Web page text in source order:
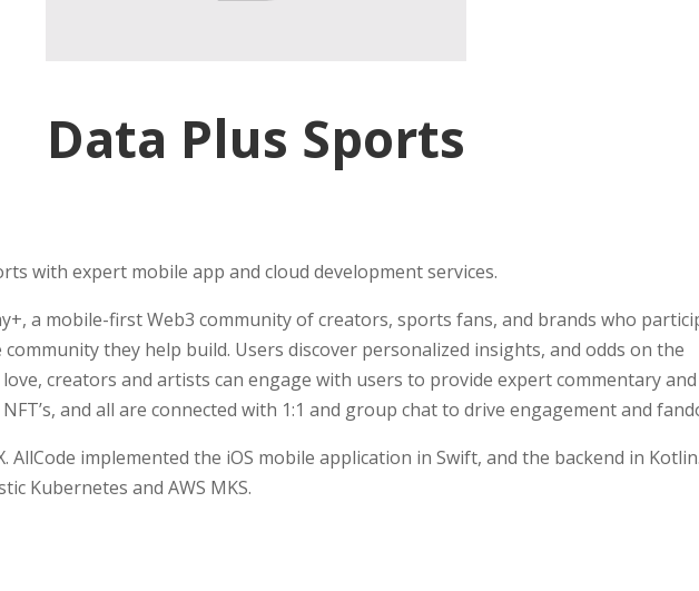
Data Plus Sports
with expert mobile app and cloud development services.
a mobile-first Web3 community of creators, sports fans, and brands who
they help build. Users discover personalized insights, and odds on the
creators and artists can engage with users to provide expert commentary and
and all are connected with 1:1 and group chat to drive engagement and
AllCode implemented the iOS mobile application in Swift, and the backend in Kotlin.
Kubernetes and AWS MKS.